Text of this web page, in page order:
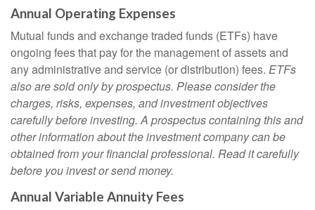
Annual Operating Expenses
Mutual funds and exchange traded funds (ETFs) have
ongoing fees that pay for the management of assets and
any administrative and service (or distribution) fees. ETFs
also are sold only by prospectus. Please consider the
charges, risks, expenses, and investment objectives
carefully before investing. A prospectus containing this and
other information about the investment company can be
obtained from your financial professional. Read it carefully
before you invest or send money.
Annual Variable Annuity Fees